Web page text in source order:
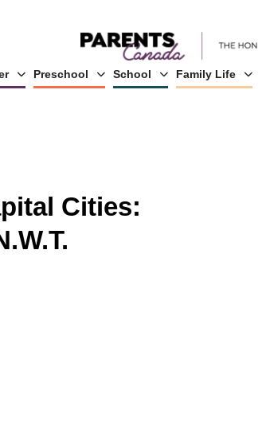
Preschool School Family Life
Cities: